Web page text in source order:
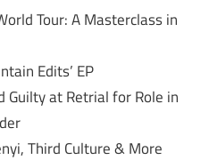
Tour: A Masterclass in
Edits’ EP
Guilty at Retrial for Role in
Third Culture & More